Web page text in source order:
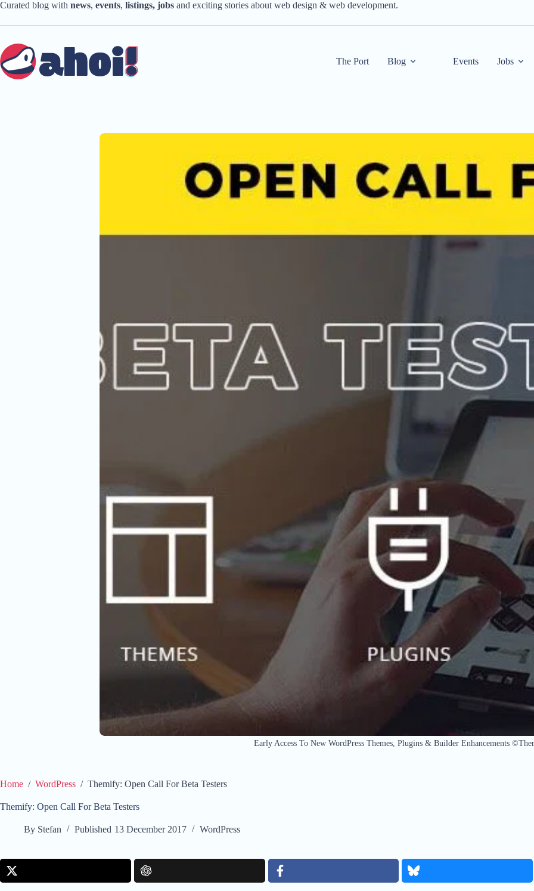
Skip
content
Curated blog with news, events, listings, jobs and exciting stories about web design & web development.
The Port Blog Events Jobs
Early Access To New WordPress Themes, Plugins & Builder Enhancements
Home / WordPress / Themify: Open Call For Beta Testers
Themify: Open Call For Beta Testers
By Stefan Published 13 December 2017 WordPress